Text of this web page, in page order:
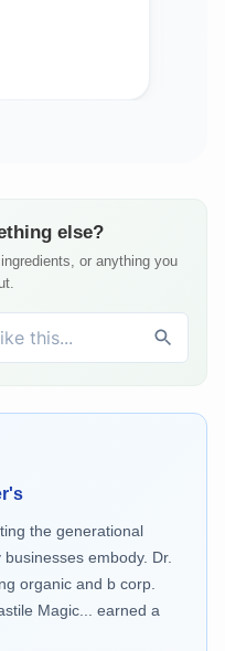
Pets and
Vegan, Non-
else?
or anything you
the generational
embody. Dr.
organic and b corp.
Magic... earned a